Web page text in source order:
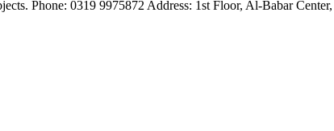
Phone: 0319 9975872 Address: 1st Floor, Al-Babar